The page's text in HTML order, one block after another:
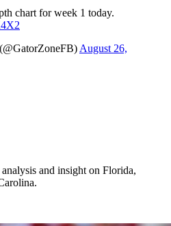
chart for week 1 today.
August 26,
and insight on Florida,